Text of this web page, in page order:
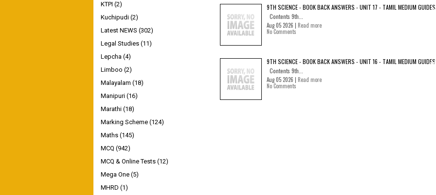
9TH SCIENCE - BOOK BACK ANSWERS - UNIT 17 - TAMIL MEDIUM GUIDES
Contents 9th...
Aug 05 2026 | Read more
No Comments
9TH SCIENCE - BOOK BACK ANSWERS - UNIT 16 - TAMIL MEDIUM GUIDES
Contents 9th...
Aug 05 2026 | Read more
No Comments
KTPI (2)
Kuchipudi (2)
Latest NEWS (302)
Legal Studies (11)
Lepcha (4)
Limboo (2)
Malayalam (18)
Manipuri (16)
Marathi (18)
Marking Scheme (124)
Maths (145)
MCQ (942)
MCQ & Online Tests (12)
Mega One (5)
MHRD (1)